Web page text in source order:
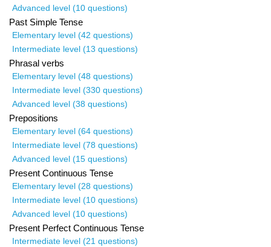
Advanced level (10 questions)
Past Simple Tense
Elementary level (42 questions)
Intermediate level (13 questions)
Phrasal verbs
Elementary level (48 questions)
Intermediate level (330 questions)
Advanced level (38 questions)
Prepositions
Elementary level (64 questions)
Intermediate level (78 questions)
Advanced level (15 questions)
Present Continuous Tense
Elementary level (28 questions)
Intermediate level (10 questions)
Advanced level (10 questions)
Present Perfect Continuous Tense
Intermediate level (21 questions)